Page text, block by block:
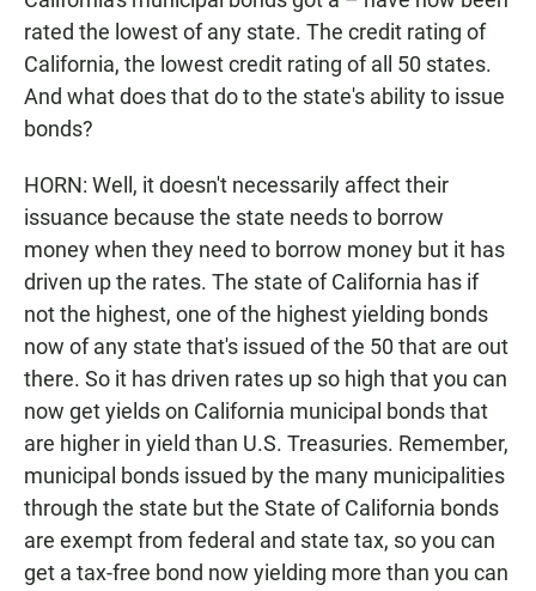
rated the lowest of any state. The credit rating of
California, the lowest credit rating of all 50 states.
And what does that do to the state's ability to issue
bonds?
HORN: Well, it doesn't necessarily affect their
issuance because the state needs to borrow
money when they need to borrow money but it has
driven up the rates. The state of California has if
not the highest, one of the highest yielding bonds
now of any state that's issued of the 50 that are out
there. So it has driven rates up so high that you can
now get yields on California municipal bonds that
are higher in yield than U.S. Treasuries. Remember,
municipal bonds issued by the many municipalities
through the state but the State of California bonds
are exempt from federal and state tax, so you can
get a tax-free bond now yielding more than you can